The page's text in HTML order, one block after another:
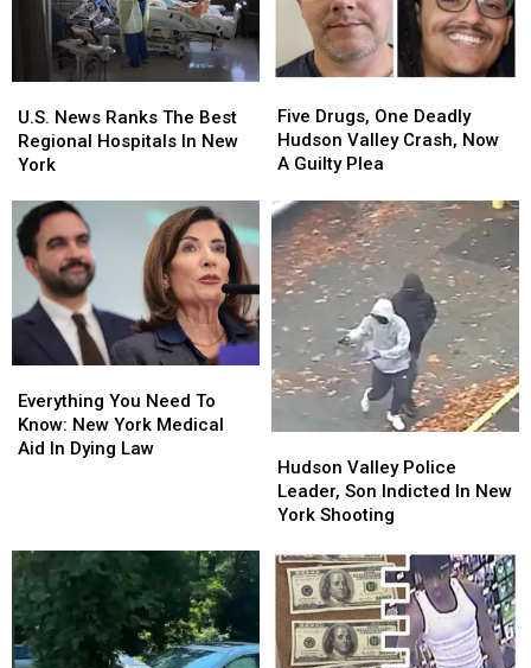
Hudson
Hudson
Valley
York
York
News
Ranks
The
Regional
Hospitals
In
New
York
U.S. News Ranks The Best
Regional Hospitals In New
York
News
Ranks
The
Regional
Hospitals
In
New
York
Drugs,
One
Deadly
Valley
Crash,
Now
A
Guilty
Plea
Five Drugs, One Deadly
Hudson Valley Crash, Now
A Guilty Plea
Drugs,
One
Deadly
Valley
Crash,
Now
A
Guilty
Plea
You
Need
To
Aid
In
Dying
Law
Everything You Need To
Know: New York Medical
Aid In Dying Law
You
Need
To
Aid
In
Dying
Law
Valley
Police
Leader,
Indicted
New
York
Shooting
Hudson Valley Police
Leader, Son Indicted In New
York Shooting
Valley
Police
Leader,
Indicted
New
York
Shooting